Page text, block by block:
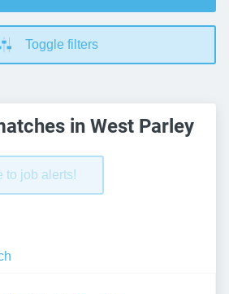
Toggle filters
in West Parley
to job alerts!